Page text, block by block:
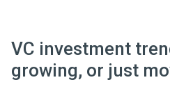
VC investment
growing, or just